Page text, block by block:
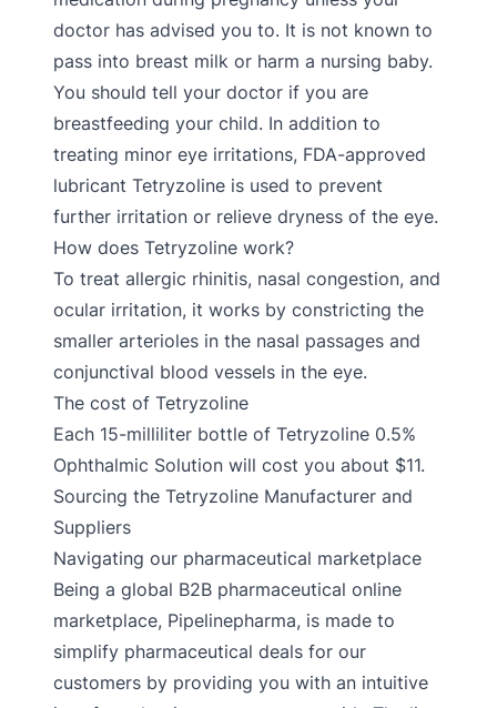
doctor has advised you to. It is not known to
pass into breast milk or harm a nursing baby.
You should tell your doctor if you are
breastfeeding your child. In addition to
treating minor eye irritations, FDA-approved
lubricant Tetryzoline is used to prevent
further irritation or relieve dryness of the eye.
How does Tetryzoline work?
To treat allergic rhinitis, nasal congestion, and
ocular irritation, it works by constricting the
smaller arterioles in the nasal passages and
conjunctival blood vessels in the eye.
The cost of Tetryzoline
Each 15-milliliter bottle of Tetryzoline 0.5%
Ophthalmic Solution will cost you about $11.
Sourcing the Tetryzoline Manufacturer and
Suppliers
Navigating our pharmaceutical marketplace
Being a global B2B pharmaceutical online
marketplace, Pipelinepharma, is made to
simplify pharmaceutical deals for our
customers by providing you with an intuitive